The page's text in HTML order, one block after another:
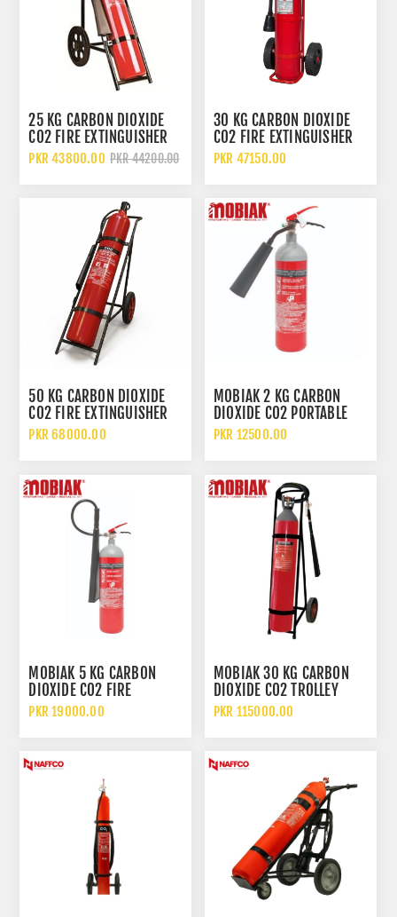
25 KG CARBON DIOXIDE
CO2 FIRE EXTINGUISHER
WITH WHEELED TROLLEY
PKR 43800.00 PKR 44200.00
30 KG CARBON DIOXIDE
CO2 FIRE EXTINGUISHER
WITH WHEELED TROLLEY
PKR 47150.00
50 KG CARBON DIOXIDE
CO2 FIRE EXTINGUISHER
WITH WHEELED TROLLEY
PKR 68000.00
MOBIAK 2 KG CARBON
DIOXIDE CO2 PORTABLE
FIRE EXTINGUISHER
PKR 12500.00
MOBIAK 5 KG CARBON
DIOXIDE CO2 FIRE
EXTINGUISHER
PKR 19000.00
MOBIAK 30 KG CARBON
DIOXIDE CO2 TROLLEY
FIRE EXTINGUISHER
PKR 115000.00